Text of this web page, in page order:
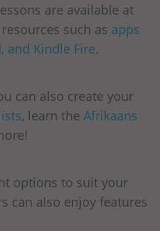
are available at
such as apps
and Kindle Fire.
can also create your
, learn the Afrikaans
options to suit your
can also enjoy features